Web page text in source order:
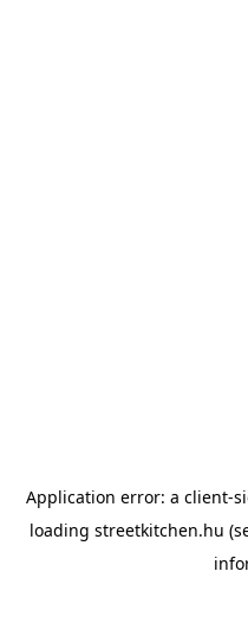
Application error: a client-
loading streetkitchen.hu